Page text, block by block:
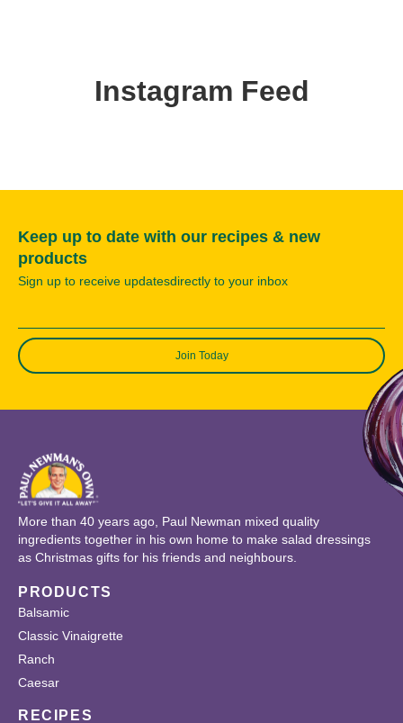
Instagram Feed
Keep up to date with our recipes & new
products
Sign up to receive updatesdirectly to your inbox
Join Today
More than 40 years ago, Paul Newman mixed quality
ingredients together in his own home to make salad dressings
as Christmas gifts for his friends and neighbours.
PRODUCTS
Balsamic
Classic Vinaigrette
Ranch
Caesar
RECIPES